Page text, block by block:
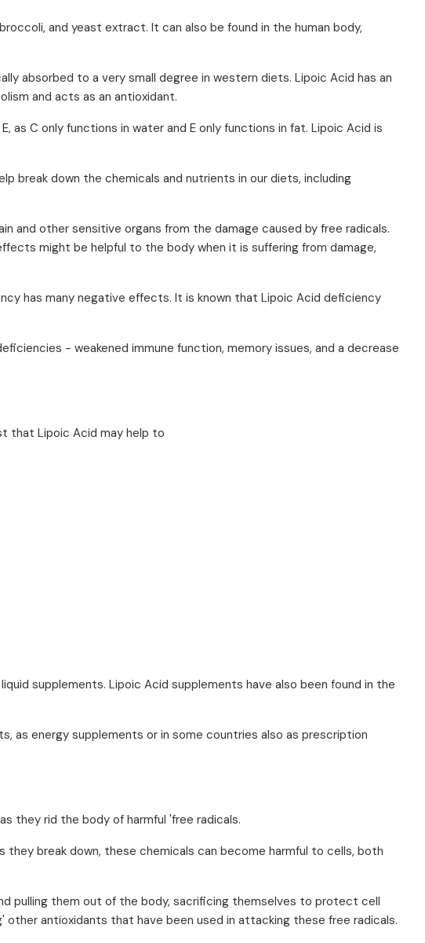
and yeast extract. It can also be found in the human body,
absorbed to a very small degree in western diets. Lipoic Acid has an
and acts as an antioxidant.
C only functions in water and E only functions in fat. Lipoic Acid is
break down the chemicals and nutrients in our diets, including
and other sensitive organs from the damage caused by free radicals.
might be helpful to the body when it is suffering from damage,
has many negative effects. It is known that Lipoic Acid deficiency
- weakened immune function, memory issues, and a decrease
that Lipoic Acid may help to
supplements. Lipoic Acid supplements have also been found in the
as energy supplements or in some countries also as prescription
they rid the body of harmful 'free radicals.
break down, these chemicals can become harmful to cells, both
pulling them out of the body, sacrificing themselves to protect cell
other antioxidants that have been used in attacking these free radicals.